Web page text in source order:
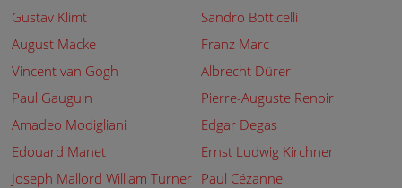
Gustav Klimt
Sandro Botticelli
August Macke
Franz Marc
Vincent van Gogh
Albrecht Dürer
Paul Gauguin
Pierre-Auguste Renoir
Amadeo Modigliani
Edgar Degas
Edouard Manet
Ernst Ludwig Kirchner
Joseph Mallord William Turner Paul Cézanne